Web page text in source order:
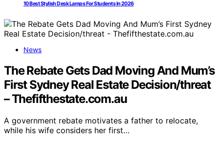
10 Best Stylish Desk Lamps For Students In 2026
News
The Rebate Gets Dad Moving And Mum’s
First Sydney Real Estate Decision/threat
– Thefifthestate.com.au
A government rebate motivates a father to relocate,
while his wife considers her first…